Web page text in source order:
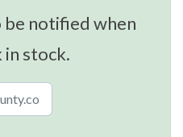
notified when
in stock.